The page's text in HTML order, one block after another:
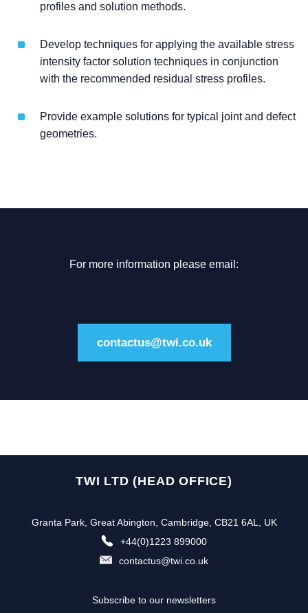
profiles and solution methods.
Develop techniques for applying the available stress
intensity factor solution techniques in conjunction
with the recommended residual stress profiles.
Provide example solutions for typical joint and defect
geometries.
For more information please email:
contactus@twi.co.uk
TWI LTD (HEAD OFFICE)
Granta Park, Great Abington, Cambridge, CB21 6AL, UK
+44(0)1223 899000
contactus@twi.co.uk
Subscribe to our newsletters